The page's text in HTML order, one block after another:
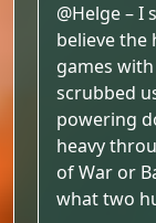
@Helge –
believe the
games
scrubbed
powering
heavy
of War or
what two